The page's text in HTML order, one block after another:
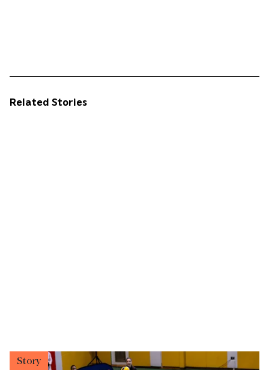
Related Stories
Story